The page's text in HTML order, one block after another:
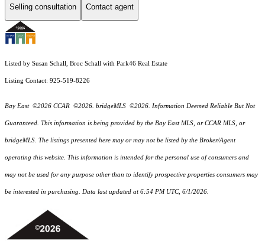
Selling consultation Contact agent
Listed by Susan Schall, Broc Schall with Park46 Real Estate
Listing Contact: 925-519-8226
Bay East ©2026 CCAR ©2026. bridgeMLS ©2026. Information Deemed Reliable But Not
Guaranteed. This information is being provided by the Bay East MLS, or CCAR MLS, or
bridgeMLS. The listings presented here may or may not be listed by the Broker/Agent
operating this website. This information is intended for the personal use of consumers and
may not be used for any purpose other than to identify prospective properties consumers may
be interested in purchasing. Data last updated at 6:54 PM UTC, 6/1/2026.